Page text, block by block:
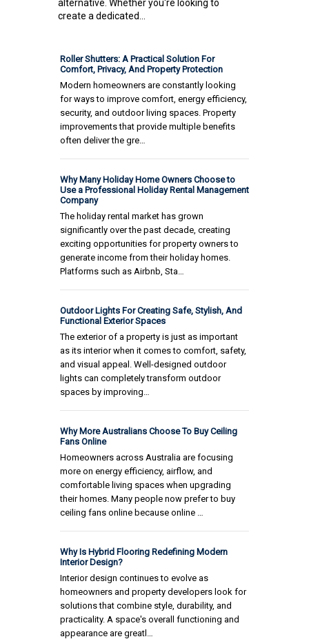
alternative. Whether you're looking to
create a dedicated...
Roller Shutters: A Practical Solution For
Comfort, Privacy, And Property Protection
Modern homeowners are constantly looking
for ways to improve comfort, energy efficiency,
security, and outdoor living spaces. Property
improvements that provide multiple benefits
often deliver the gre…
Why Many Holiday Home Owners Choose to
Use a Professional Holiday Rental Management
Company
The holiday rental market has grown
significantly over the past decade, creating
exciting opportunities for property owners to
generate income from their holiday homes.
Platforms such as Airbnb, Sta…
Outdoor Lights For Creating Safe, Stylish, And
Functional Exterior Spaces
The exterior of a property is just as important
as its interior when it comes to comfort, safety,
and visual appeal. Well-designed outdoor
lights can completely transform outdoor
spaces by improving…
Why More Australians Choose To Buy Ceiling
Fans Online
Homeowners across Australia are focusing
more on energy efficiency, airflow, and
comfortable living spaces when upgrading
their homes. Many people now prefer to buy
ceiling fans online because online …
Why Is Hybrid Flooring Redefining Modern
Interior Design?
Interior design continues to evolve as
homeowners and property developers look for
solutions that combine style, durability, and
practicality. A space's overall functioning and
appearance are greatl…